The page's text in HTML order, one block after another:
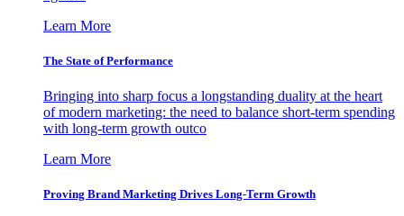
Learn More
The State of Performance
Bringing into sharp focus a longstanding duality at the heart
of modern marketing: the need to balance short-term spending
with long-term growth outco
Learn More
Proving Brand Marketing Drives Long-Term Growth